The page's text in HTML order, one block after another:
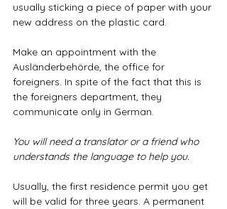
usually sticking a piece of paper with your
new address on the plastic card.
Make an appointment with the
Ausländerbehörde, the office for
foreigners. In spite of the fact that this is
the foreigners department, they
communicate only in German.
You will need a translator or a friend who
understands the language to help you.
Usually, the first residence permit you get
will be valid for three years. A permanent